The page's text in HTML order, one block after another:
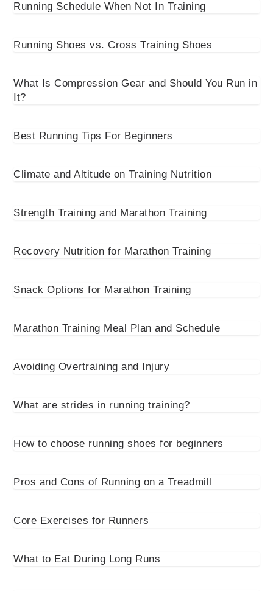
Running Schedule When Not In Training
Running Shoes vs. Cross Training Shoes
What Is Compression Gear and Should You Run in
It?
Best Running Tips For Beginners
Climate and Altitude on Training Nutrition
Strength Training and Marathon Training
Recovery Nutrition for Marathon Training
Snack Options for Marathon Training
Marathon Training Meal Plan and Schedule
Avoiding Overtraining and Injury
What are strides in running training?
How to choose running shoes for beginners
Pros and Cons of Running on a Treadmill
Core Exercises for Runners
What to Eat During Long Runs